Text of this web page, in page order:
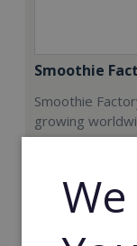
Smoothie
Smoothie
growing
now.
Min. Cash
€212,000